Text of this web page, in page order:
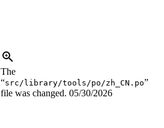
The
“src/library/tools/po/zh_CN.po”
file was changed. 05/30/2026